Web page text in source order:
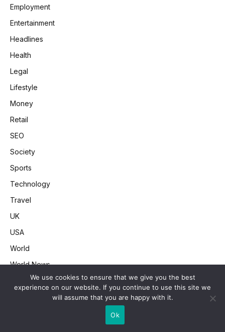
Employment
Entertainment
Headlines
Health
Legal
Lifestyle
Money
Retail
SEO
Society
Sports
Technology
Travel
UK
USA
World
World News
We use cookies to ensure that we give you the best
experience on our website. If you continue to use this site we
will assume that you are happy with it.
Ok